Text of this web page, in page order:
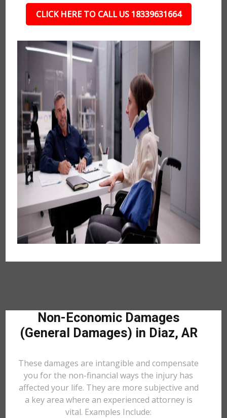
CLICK HERE TO CALL US 18339631664
Non-Economic Damages
(General Damages) in Diaz, AR
These damages are intangible and compensate
you for the non-financial ways the injury has
affected your life. They are more subjective and
a key area where an experienced attorney is
vital. Examples Include: